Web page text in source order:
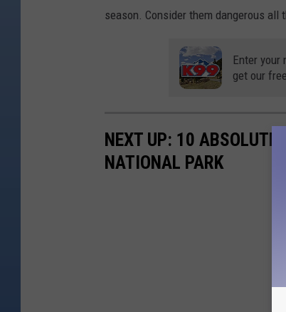
season. Consider them dangerous all
Enter your
get our
NEXT UP: 10 ABSOLUTE
NATIONAL PARK